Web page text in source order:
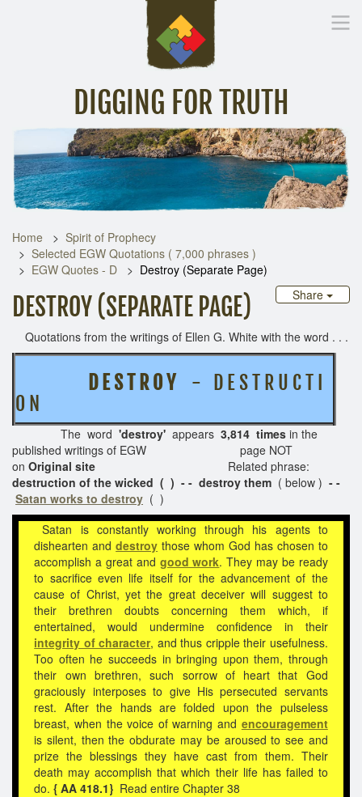
DIGGING FOR TRUTH
Inspirational Messages Digging Deeper Library
Home
Spirit of Prophecy
Selected EGW Quotations ( 7,000 phrases )
EGW Quotes - D
Destroy (Separate Page)
Share
DESTROY (SEPARATE PAGE)
Quotations from the writings of Ellen G. White with the word . . .
D E S T R O Y
- D E S T R U C T I
O N
The word 'destroy' appears 3,814 times in the
published writings of EGW page NOT
on Original site Related phrase:
destruction of the wicked ( ) - - destroy them ( below ) - -
Satan works to destroy ( )
Satan is constantly working through his agents to
dishearten anddestroy those whom God has chosen to
accomplish a great and good work. They may be ready
to sacrifice even life itself for the advancement of the
cause of Christ, yet the great deceiver will suggest to
their brethren doubts concerning them which, if
entertained, would undermine confidence in their
integrity of character, and thus cripple their usefulness.
Too often he succeeds in bringing upon them, through
their own brethren, such sorrow of heart that God
graciously interposes to give His persecuted servants
rest. After the hands are folded upon the pulseless
breast, when the voice of warning and encouragement
is silent, then the obdurate may be aroused to see and
prize the blessings they have cast from them. Their
death may accomplish that which their life has failed to
do. { AA 418.1} Read entire Chapter 38